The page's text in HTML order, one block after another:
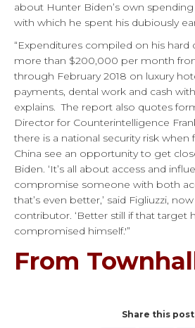
about Hunter Biden’s own
with which he spent his dubiously
“Expenditures compiled on his hard
more than $200,000 per month
through February 2018 on luxury
payments, dental work and cash
explains. The report also quotes
Director for Counterintelligence
there is a national security risk
China see an opportunity to get
Biden. ‘It’s all about access and
compromise someone with both
that’s even better,’ said Figliuzzi,
contributor. ‘Better still if that target
compromised himself.'”
From
Share this post